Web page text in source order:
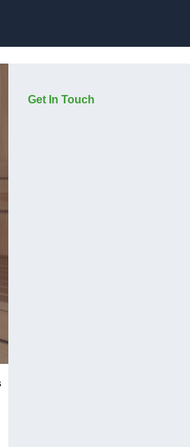
Get In Touch